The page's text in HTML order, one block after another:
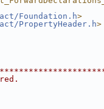
Foundation.h>
PropertyHeader.h>